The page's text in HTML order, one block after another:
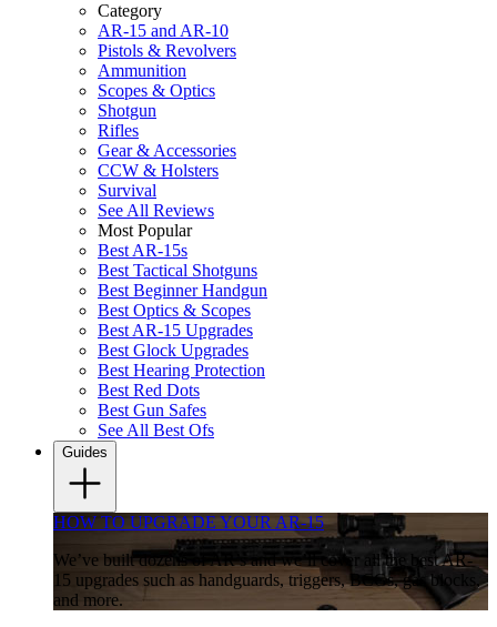
Category
AR-15 and AR-10
Pistols & Revolvers
Ammunition
Scopes & Optics
Shotgun
Rifles
Gear & Accessories
CCW & Holsters
Survival
See All Reviews
Most Popular
Best AR-15s
Best Tactical Shotguns
Best Beginner Handgun
Best Optics & Scopes
Best AR-15 Upgrades
Best Glock Upgrades
Best Hearing Protection
Best Red Dots
Best Gun Safes
See All Best Ofs
Guides
HOW TO UPGRADE YOUR AR-15
We’ve built dozens of AR’s and we’ll cover all the best AR-
15 upgrades such as handguards, triggers, BCGs, gas blocks,
and more.